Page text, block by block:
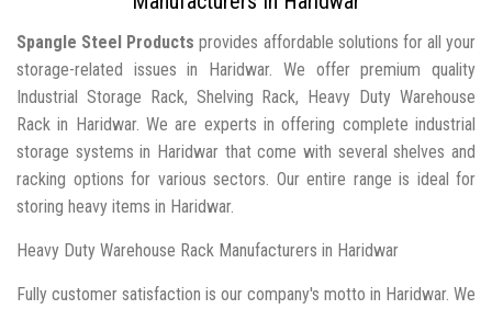
Spangle Steel Products provides affordable solutions for all your
storage-related issues in Haridwar. We offer premium quality
Industrial Storage Rack, Shelving Rack, Heavy Duty Warehouse
Rack in Haridwar. We are experts in offering complete industrial
storage systems in Haridwar that come with several shelves and
racking options for various sectors. Our entire range is ideal for
storing heavy items in Haridwar.
Heavy Duty Warehouse Rack Manufacturers in Haridwar
Fully customer satisfaction is our company's motto in Haridwar. We